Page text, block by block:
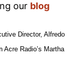
our blog
Director, Alfredo
Acre Radio’s Martha